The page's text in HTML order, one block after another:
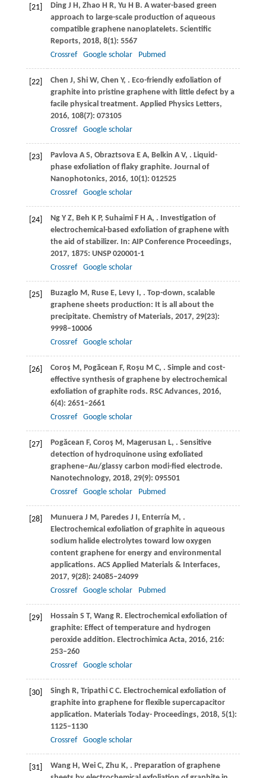
[21] DingJ H , Zhao H R, Yu H B. A water-based green
approach to large-scale production of aqueous
compatible graphene nanoplatelets. Scientific
Reports, 2018, 8(1): 5567
Crossref
Google scholar Pubmed
[22] Chen J, Shi W, Chen Y, . Eco-friendly exfoliation of
graphite into pristine graphene with little defect by a
facile physical treatment. Applied Physics Letters,
2016, 108(7): 073105
Crossref
Google scholar
[23] PavlovaA S, Obraztsova E A, Belkin A V, . Liquid-
phase exfoliation of flaky graphite. Journal of
Nanophotonics, 2016, 10(1): 012525
Crossref
Google scholar
[24] NgY Z, Beh K P, Suhaimi F H A, . Investigation of
electrochemical-based exfoliation of graphene with
the aid of stabilizer. In: AIP Conference Proceedings,
2017, 1875: UNSP 020001-1
Crossref
Google scholar
[25] Buzaglo M , Ruse E, LevyI , . Top-down, scalable
graphene sheets production: It is all about the
precipitate. Chemistry of Materials, 2017, 29(23):
9998–10006
Crossref
Google scholar
[26] CoroşM , Pogăcean F, Roşu M C, . Simple and cost-
effective synthesis of graphene by electrochemical
exfoliation of graphite rods. RSC Advances, 2016,
6(4): 2651–2661
Crossref
Google scholar
[27] Pogăcean F, Coroş M , Magerusan L, . Sensitive
detection of hydroquinone using exfoliated
graphene–Au/glassy carbon modi-fied electrode.
Nanotechnology, 2018, 29(9): 095501
Crossref
Google scholar Pubmed
[28] MunueraJ M , Paredes J I , Enterría M , .
Electrochemical exfoliation of graphite in aqueous
sodium halide electrolytes toward low oxygen
content graphene for energy and environmental
applications. ACS Applied Materials & Interfaces,
2017, 9(28): 24085–24099
Crossref
Google scholar Pubmed
[29] Hossain S T, Wang R. Electrochemical exfoliation of
graphite: Effect of temperature and hydrogen
peroxide addition. Electrochimica Acta, 2016, 216:
253–260
Crossref
Google scholar
[30] Singh R, Tripathi C C. Electrochemical exfoliation of
graphite into graphene for flexible supercapacitor
application. Materials Today- Proceedings, 2018, 5(1):
1125–1130
Crossref
Google scholar
[31] WangH , Wei C, Zhu K, . Preparation of graphene